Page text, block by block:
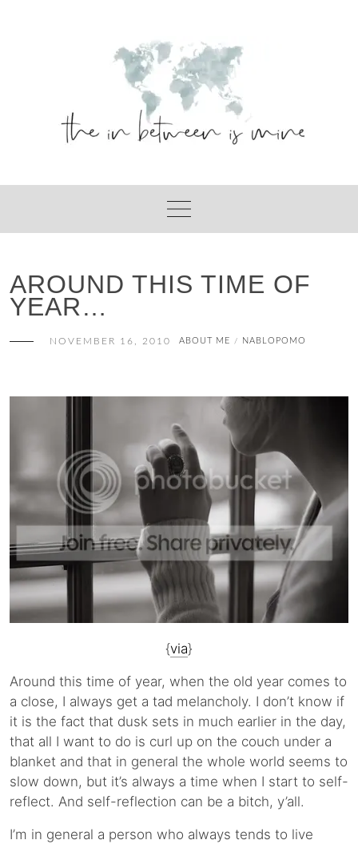
AROUND THIS TIME OF
YEAR…
NOVEMBER 16, 2010 ABOUT ME / NABLOPOMO
{via}
Around this time of year, when the old year comes to
a close, I always get a tad melancholy. I don’t know if
it is the fact that dusk sets in much earlier in the day,
that all I want to do is curl up on the couch under a
blanket and that in general the whole world seems to
slow down, but it’s always a time when I start to self-
reflect. And self-reflection can be a bitch, y’all.
I’m in general a person who always tends to live